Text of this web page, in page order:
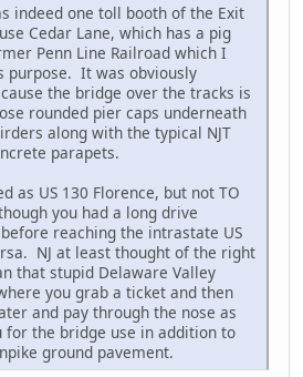
indeed one toll booth of the Exit
Cedar Lane, which has a pig
Penn Line Railroad which I
purpose. It was obviously
the bridge over the tracks is
rounded pier caps underneath
along with the typical NJT
parapets.
as US 130 Florence, but not TO
you had a long drive
reaching the intrastate US
NJ at least thought of the right
that stupid Delaware Valley
you grab a ticket and then
and pay through the nose as
for the bridge use in addition to
ground pavement.